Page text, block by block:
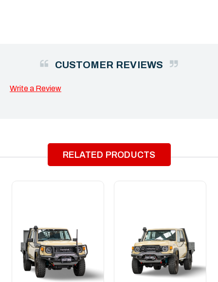
CUSTOMER REVIEWS
Write a Review
RELATED PRODUCTS